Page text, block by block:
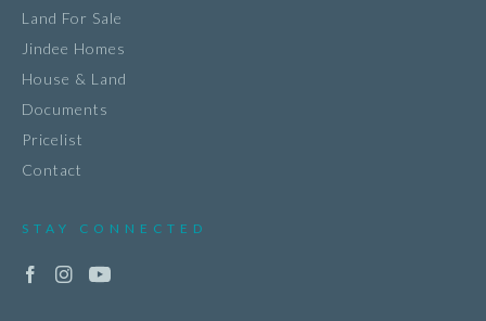
Land For Sale
Jindee Homes
House & Land
Documents
Pricelist
Contact
STAY CONNECTED